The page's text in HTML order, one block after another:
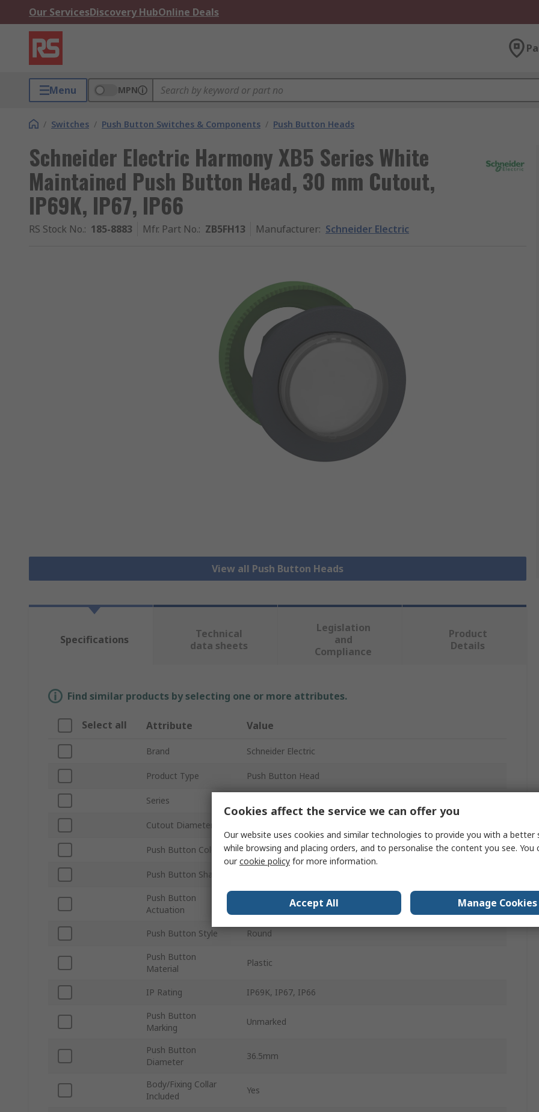
Our ServicesDiscovery HubOnline Deals
Menu MPN
/ Switches / Push Button Switches & Components / Push Button Heads
Schneider Electric Harmony XB5 Series White
Maintained Push Button Head, 30 mm Cutout,
IP69K, IP67, IP66
RS Stock No.: 185-8883 Mfr. Part No.: ZB5FH13 Manufacturer: Schneider Electric
View all Push Button Heads
Specifications
Technical
data sheets
Legislation
and
Compliance
Product
Details
Find similar products by selecting one or more attributes.
Select all Attribute Value
Brand Schneider Electric
Product Type Push Button Head
Series
Cutout Diameter
Push Button Colour White
Push Button Shape
Push Button
Actuation
Maintained
Push Button Style Round
Push Button
Material
Plastic
IP Rating IP69K, IP67, IP66
Push Button
Marking
Unmarked
Push Button
Diameter
36.5mm
Body/Fixing Collar
Included
Yes
Cookies affect the service we can offer you
Our website uses cookies and similar technologies to provide you with a better
while browsing and placing orders, and to personalise the content you see. You
ourcookie policy for more information.
Accept All Manage Cookies